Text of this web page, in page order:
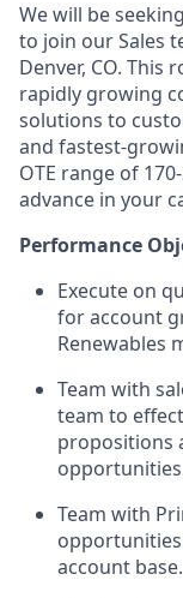
We will beseeking
to join our Sales
Denver, CO.
rapidly growing
solutions to
and fastest-
OTE range of 170-
advance in your
Performance
Execute on
for account
Renewables
Team with
team to
propositions
opportunities
Team with
account base.